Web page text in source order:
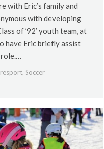
with Eric’s family and
with developing
of ’92’ youth team, at
have Eric briefly assist
role.…
, Soccer